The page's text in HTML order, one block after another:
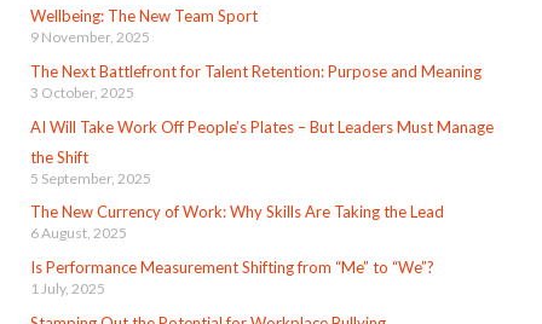
Wellbeing: The New Team Sport
9 November, 2025
The Next Battlefront for Talent Retention: Purpose and Meaning
3 October, 2025
AI Will Take Work Off People’s Plates – But Leaders Must Manage
the Shift
5 September, 2025
The New Currency of Work: Why Skills Are Taking the Lead
6 August, 2025
Is Performance Measurement Shifting from “Me” to “We”?
1 July, 2025